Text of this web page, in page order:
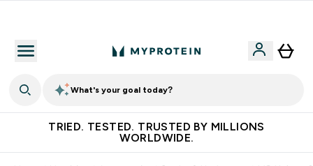
What's your goal today?
TRIED. TESTED. TRUSTED BY MILLIONS
WORLDWIDE.